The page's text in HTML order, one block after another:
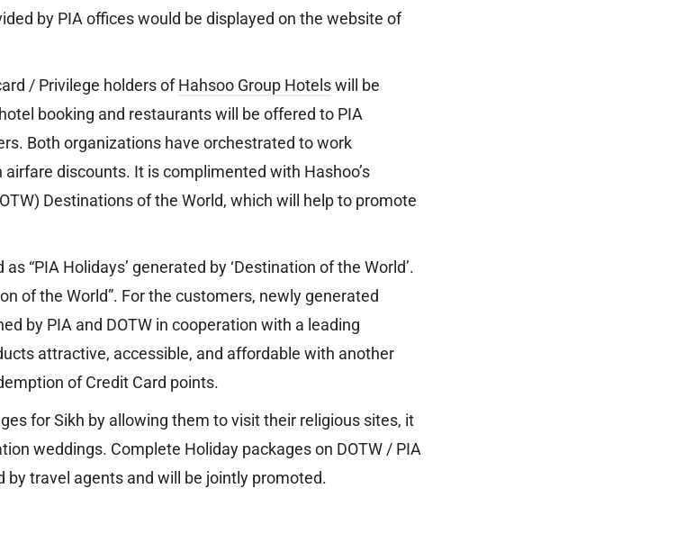
by PIA offices would be displayed on the website of
/ Privilege holders ofHahsoo Group Hotelswill be
booking and restaurants will be offered to PIA
Both organizations have orchestrated to work
discounts. It is complimented with Hashoo’s
Destinations of the World, which will help to promote
“PIA Holidays’ generated by ‘Destination of the World’.
of the World”. For the customers, newly generated
by PIA and DOTW in cooperation with a leading
attractive, accessible, and affordable with another
of Credit Card points.
for Sikh by allowing them to visit their religious sites, it
weddings. Complete Holiday packages on DOTW / PIA
by travel agents and will be jointly promoted.